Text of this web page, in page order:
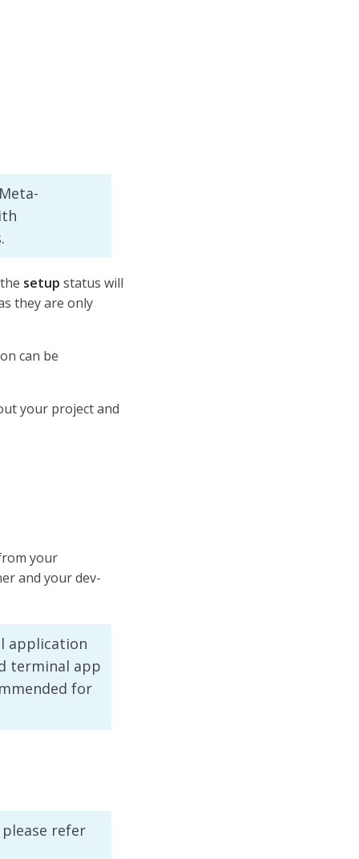
setup status will
they are only
can be
your project and
your
and your dev-
application
terminal app
for
refer